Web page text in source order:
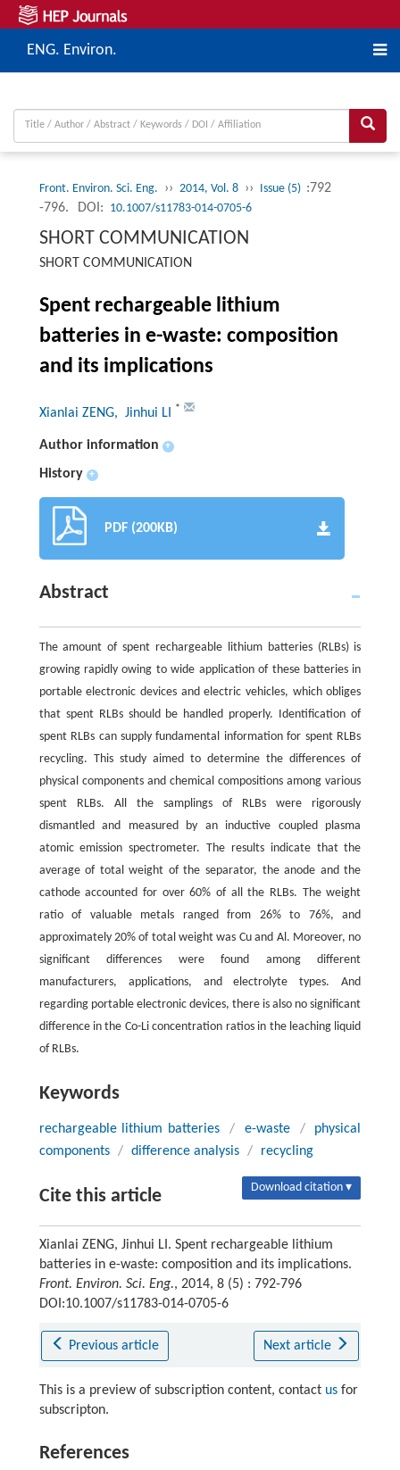
ENG. Environ.
Front. Environ. Sci. Eng. ›› 2014, Vol. 8 ›› Issue (5) :792
-796.
DOI: 10.1007/s11783-014-0705-6
SHORT COMMUNICATION
SHORT COMMUNICATION
Spent rechargeable lithium
batteries in e-waste: composition
and its implications
Xianlai ZENG, Jinhui LI *
Author information +
History +
PDF (200KB)
Abstract
The amount of spent rechargeable lithium batteries (RLBs) is
growing rapidly owing to wide application of these batteries in
portable electronic devices and electric vehicles, which obliges
that spent RLBs should be handled properly. Identification of
spent RLBs can supply fundamental information for spent RLBs
recycling. This study aimed to determine the differences of
physical components and chemical compositions among various
spent RLBs. All the samplings of RLBs were rigorously
dismantled and measured by an inductive coupled plasma
atomic emission spectrometer. The results indicate that the
average of total weight of the separator, the anode and the
cathode accounted for over 60% of all the RLBs. The weight
ratio of valuable metals ranged from 26% to 76%, and
approximately 20% of total weight was Cu and Al. Moreover, no
significant differences were found among different
manufacturers, applications, and electrolyte types. And
regarding portable electronic devices, there is also no significant
difference in the Co-Li concentration ratios in the leaching liquid
of RLBs.
Keywords
rechargeable lithium batteries / e-waste /
physical
components / difference analysis / recycling
Cite this article Download citation ▾
Xianlai ZENG, Jinhui LI. Spent rechargeable lithium
batteries in e-waste: composition and its implications.
Front. Environ. Sci. Eng., 2014, 8 (5) : 792-796
DOI:10.1007/s11783-014-0705-6
Previous article Next article
This is a preview of subscription content, contact usfor
subscripton.
References